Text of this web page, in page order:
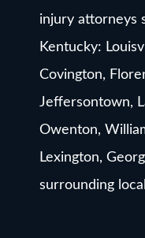
injury attorneys
Kentucky:
Covington,
Jeffersontown,
Owenton,
Lexington,
surrounding